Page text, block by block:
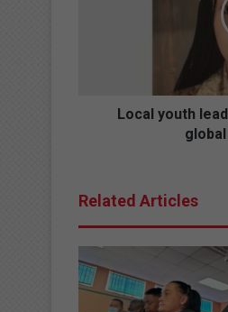
conferenceLocal youth
Related Articles